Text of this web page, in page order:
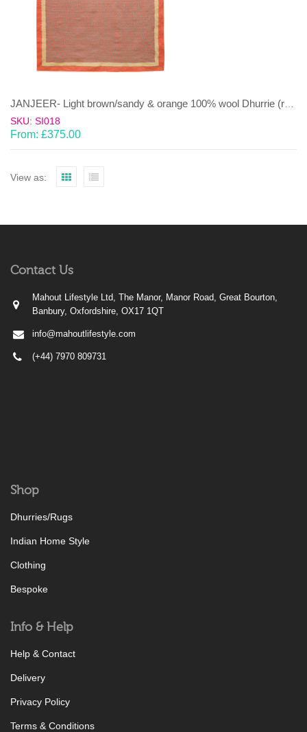
SKU: SI018
From: £375.00
View as:
Contact Us
Mahout Lifestyle Ltd, The Manor, Manor Road, Great Bourton,
Banbury, Oxfordshire, OX17 1QT
info@mahoutlifestyle.com
(+44) 7970 809731
Shop
Dhurries/Rugs
Indian Home Style
Clothing
Bespoke
Info & Help
Help & Contact
Delivery
Privacy Policy
Terms & Conditions